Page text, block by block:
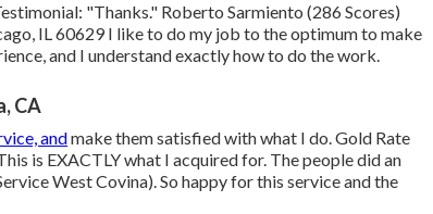
"Thanks." Roberto Sarmiento (286 Scores)
IL 60629 I like to do my job to the optimum to make
and I understand exactly how to do the work.
CA
andmake them satisfied with what I do. Gold Rate
is EXACTLY what I acquired for. The people did an
West Covina). So happy for this service and the